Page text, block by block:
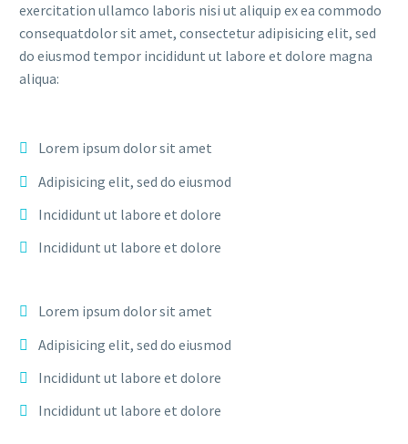
exercitation ullamco laboris nisi ut aliquip ex ea commodo
consequatdolor sit amet, consectetur adipisicing elit, sed
do eiusmod tempor incididunt ut labore et dolore magna
aliqua:
Lorem ipsum dolor sit amet
Adipisicing elit, sed do eiusmod
Incididunt ut labore et dolore
Incididunt ut labore et dolore
Lorem ipsum dolor sit amet
Adipisicing elit, sed do eiusmod
Incididunt ut labore et dolore
Incididunt ut labore et dolore